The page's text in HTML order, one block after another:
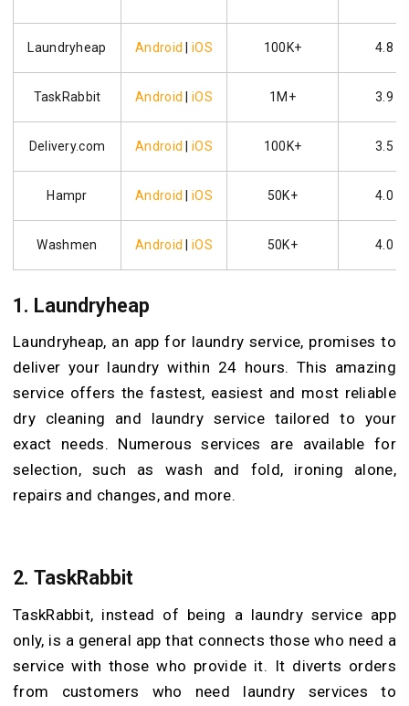
Laundryheap Android |iOS 100K+ 4.8
TaskRabbit Android |iOS 1M+ 3.9
Delivery.com Android iOS 100K+ 3.5
Hampr Android iOS 50K+ 4.0
Washmen Android |iOS 50K+ 4.0
1. Laundryheap
Laundryheap, an app for laundry service, promises to
deliver your laundry within 24 hours. This amazing
service offers the fastest, easiest and most reliable
dry cleaning and laundry service tailored to your
exact needs. Numerous services are available for
selection, such as wash and fold, ironing alone,
repairs and changes, and more.
2. TaskRabbit
TaskRabbit, instead of being a laundry service app
only, is a general app that connects those who need a
service with those who provide it. It diverts orders
from customers who need laundry services to